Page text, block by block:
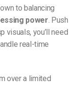
to balancing
power . Push
visuals, you’ll need
real-time
over a limited